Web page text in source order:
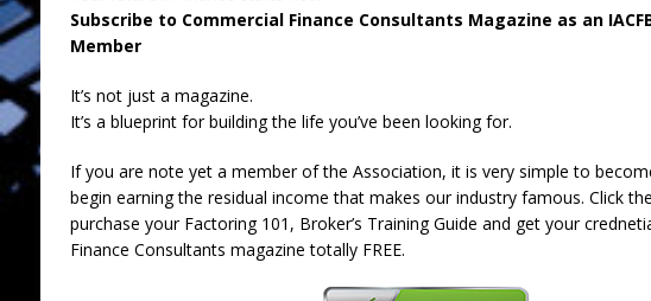
Subscribe to Commercial Finance Consultants Magazine as an
Member
It’s not just a magazine.
It’s a blueprint for building the life you’ve been looking for.
If you are note yet a member of the Association, it is very simple to
begin earning the residual income that makes our industry famous. Click
purchase your Factoring 101, Broker’s Training Guide and get your
Finance Consultants magazine totally FREE.